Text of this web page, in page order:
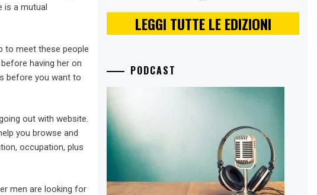
is a mutual
to meet these people
having her on
before you want to
out with website.
you browse and
occupation, plus
men are looking for
LEGGI TUTTE LE EDIZIONI
PODCAST